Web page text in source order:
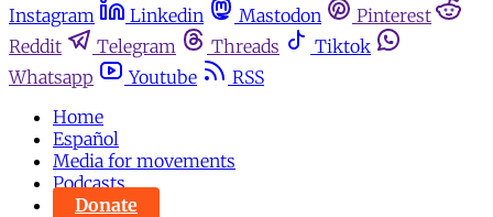
Instagram
Linkedin Mastodon
Pinterest
Reddit
Telegram Threads
Tiktok
Whatsapp
Youtube
RSS
Home
Español
Media for movements
Podcasts
Donate